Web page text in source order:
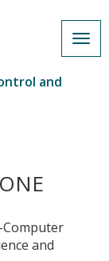
and
Computer
and